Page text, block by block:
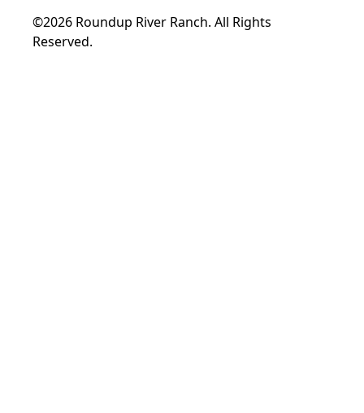
©2026 Roundup River Ranch. All Rights
Reserved.